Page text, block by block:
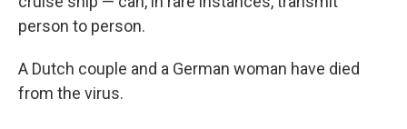
person to person.
A Dutch couple and a German woman have died
from the virus.